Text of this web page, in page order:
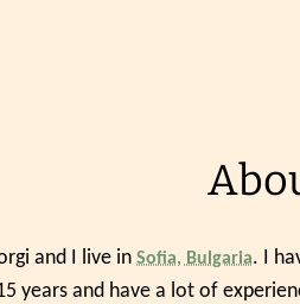
and I live in Sofia, Bulgaria. I
years and have a lot of